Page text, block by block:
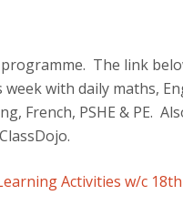
The link
with daily maths,
French, PSHE & PE.
Activities w/c 18th